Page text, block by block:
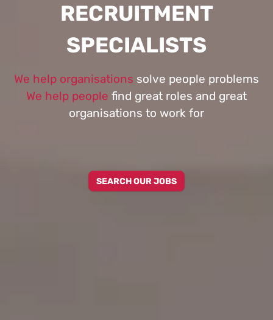
RECRUITMENT
SPECIALISTS
We help organisations solve people problems
We help people find great roles and great
organisations to work for
SEARCH OUR JOBS